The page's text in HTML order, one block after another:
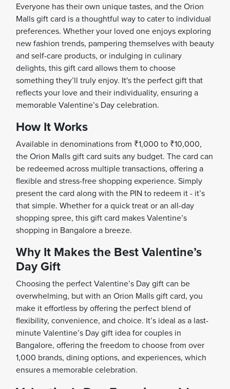
Everyone has their own unique tastes, and the Orion
Malls gift card is a thoughtful way to cater to individual
preferences. Whether your loved one enjoys exploring
new fashion trends, pampering themselves with beauty
and self-care products, or indulging in culinary
delights, this gift card allows them to choose
something they’ll truly enjoy. It's the perfect gift that
reflects your love and their individuality, ensuring a
memorable Valentine’s Day celebration.
How It Works
Available in denominations from ₹1,000 to ₹10,000,
the Orion Malls gift card suits any budget. The card can
be redeemed across multiple transactions, offering a
flexible and stress-free shopping experience. Simply
present the card along with the PIN to redeem it - it’s
that simple. Whether for a quick treat or an all-day
shopping spree, this gift card makes Valentine’s
shopping in Bangalore a breeze.
Why It Makes the Best Valentine’s
Day Gift
Choosing the perfect Valentine’s Day gift can be
overwhelming, but with an Orion Malls gift card, you
make it effortless by offering the perfect blend of
flexibility, convenience, and choice. It’s ideal as a last-
minute Valentine’s Day gift idea for couples in
Bangalore, offering the freedom to choose from over
1,000 brands, dining options, and experiences, which
ensures a memorable celebration.